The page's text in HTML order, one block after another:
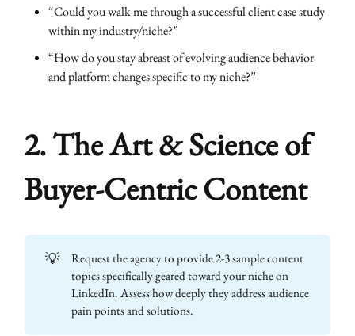
“Could you walk me through a successful client case study
within my industry/niche?”
“How do you stay abreast of evolving audience behavior
and platform changes specific to my niche?”
2. The Art & Science of
Buyer-Centric Content
💡
Request the agency to provide 2-3 sample content
topics specifically geared toward your niche on
LinkedIn. Assess how deeply they address audience
pain points and solutions.